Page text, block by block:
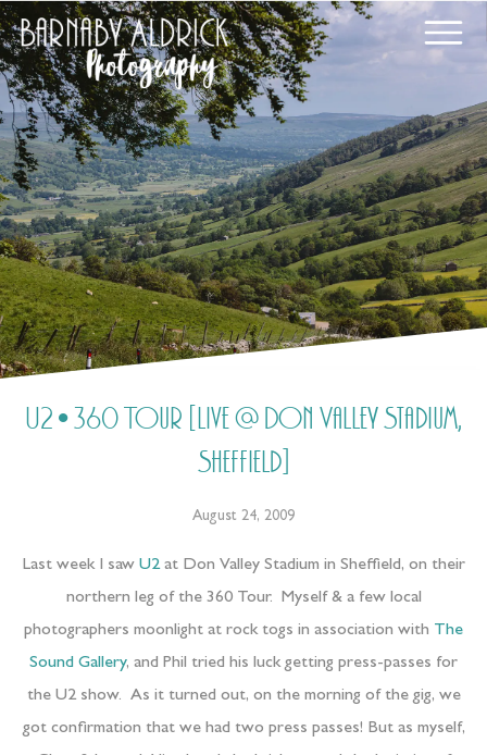
U2 • 360 Tour [Live @ Don Valley Stadium,
Sheffield]
August 24, 2009
Last week I saw U2at Don Valley Stadium in Sheffield, on their
northern leg of the 360 Tour. Myself & a few local
photographers moonlight at rock togs in association with The
Sound Gallery, and Phil tried his luck getting press-passes for
the U2 show. As it turned out, on the morning of the gig, we
got confirmation that we had two press passes! But as myself,